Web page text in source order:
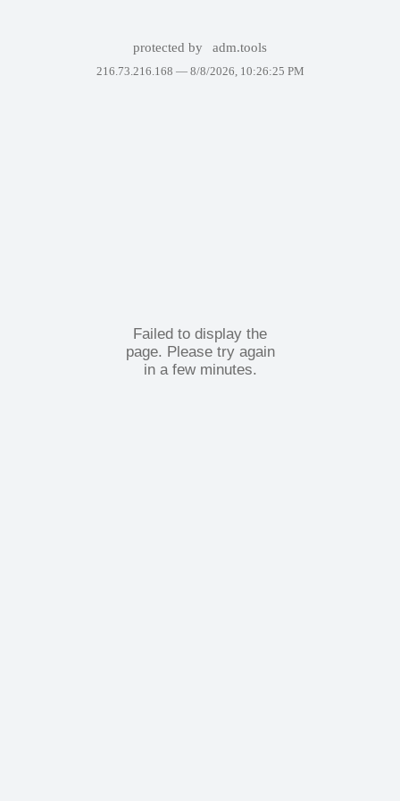
protected by adm.tools
216.73.216.168 — 8/8/2026, 10:26:25 PM
Failed to display the
page. Please try again
in a few minutes.